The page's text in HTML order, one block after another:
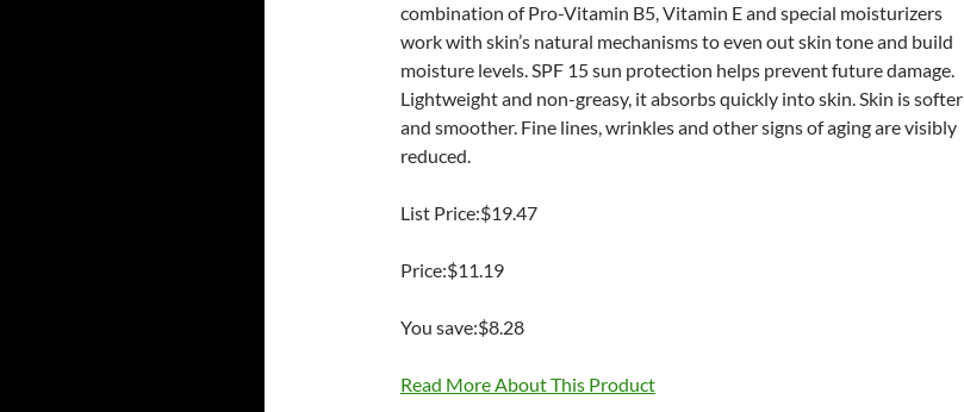
combination of Pro-Vitamin B5, Vitamin E and special moisturizers
work with skin’s natural mechanisms to even out skin tone and build
moisture levels. SPF 15 sun protection helps prevent future damage.
Lightweight and non-greasy, it absorbs quickly into skin. Skin is softer
and smoother. Fine lines, wrinkles and other signs of aging are visibly
reduced.
List Price:$19.47
Price:$11.19
You save:$8.28
Read More About This Product